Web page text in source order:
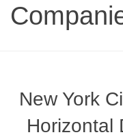
New York
Horizontal